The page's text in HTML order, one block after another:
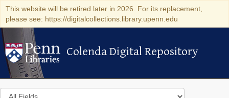
This website will be retired later in 2026. For its replacement,
please see: https://digitalcollections.library.upenn.edu
Colenda Digital Repository
Colenda Digital Repository
Search